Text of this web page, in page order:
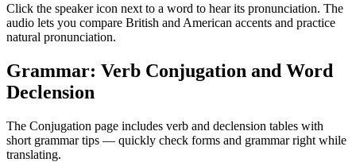
Click the speaker icon next to a word to hear its pronunciation. The
audio lets you compare British and American accents and practice
natural pronunciation.
Grammar: Verb Conjugation and Word
Declension
The Conjugation page includes verb and declension tables with
short grammar tips — quickly check forms and grammar right while
translating.